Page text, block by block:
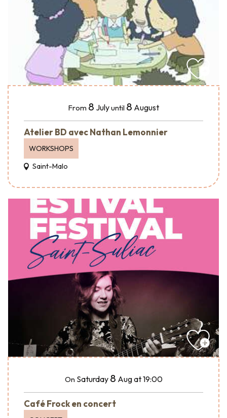
From 8 Julyuntil 8 August
Atelier BD avec Nathan Lemonnier
WORKSHOPS
Saint-Malo
On Saturday 8 Augat 19:00
Café Frock en concert